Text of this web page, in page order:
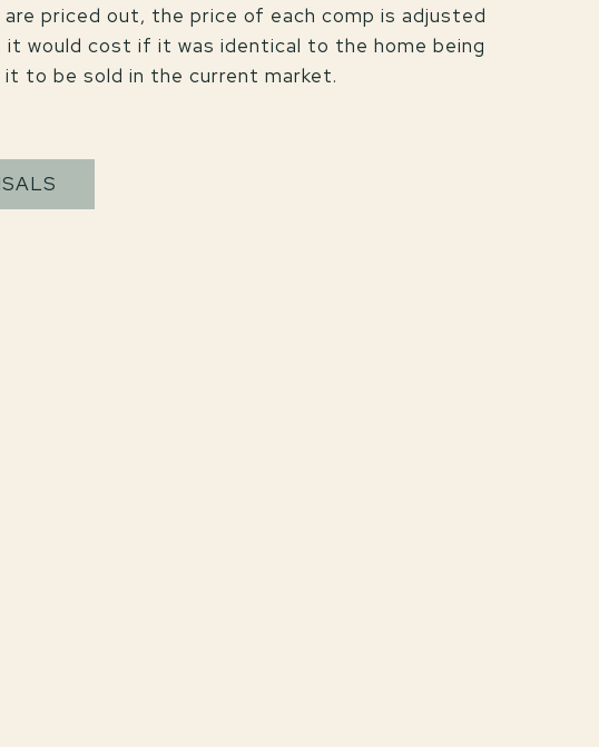
priced out, the price of each comp is adjusted
it would cost if it was identical to the home being
it to be sold in the current market.